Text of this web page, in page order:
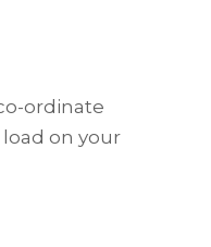
ordinate
on your